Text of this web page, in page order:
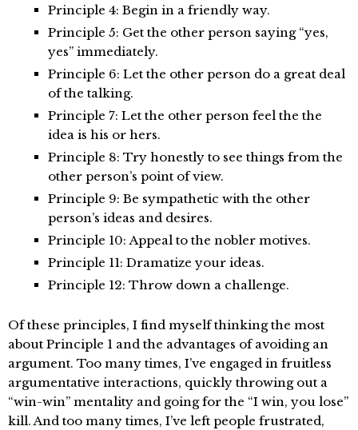
Principle 4: Begin in a friendly way.
Principle 5: Get the other person saying “yes,
yes” immediately.
Principle 6: Let the other person do a great deal
of the talking.
Principle 7: Let the other person feel the the
idea is his or hers.
Principle 8: Try honestly to see things from the
other person’s point of view.
Principle 9: Be sympathetic with the other
person’s ideas and desires.
Principle 10: Appeal to the nobler motives.
Principle 11: Dramatize your ideas.
Principle 12: Throw down a challenge.
Of these principles, I find myself thinking the most
about Principle 1 and the advantages of avoiding an
argument. Too many times, I’ve engaged in fruitless
argumentative interactions, quickly throwing out a
“win-win” mentality and going for the “I win, you lose”
kill. And too many times, I’ve left people frustrated,